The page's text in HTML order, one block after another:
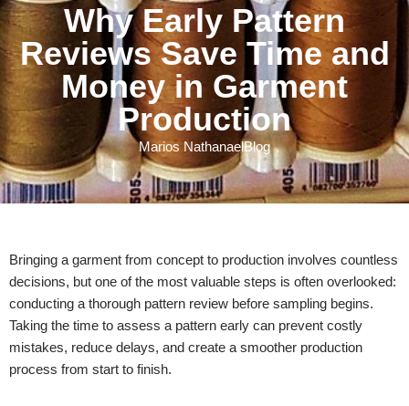
Why Early Pattern
Reviews Save Time and
Money in Garment
Production
Marios NathanaelBlog
Bringing a garment from concept to production involves countless
decisions, but one of the most valuable steps is often overlooked:
conducting a thorough pattern review before sampling begins.
Taking the time to assess a pattern early can prevent costly
mistakes, reduce delays, and create a smoother production
process from start to finish.